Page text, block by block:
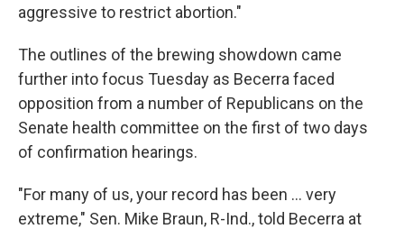
aggressive to restrict abortion."
The outlines of the brewing showdown came
further into focus Tuesday as Becerra faced
opposition from a number of Republicans on the
Senate health committee on the first of two days
of confirmation hearings.
"For many of us, your record has been ... very
extreme," Sen. Mike Braun, R-Ind., told Becerra at